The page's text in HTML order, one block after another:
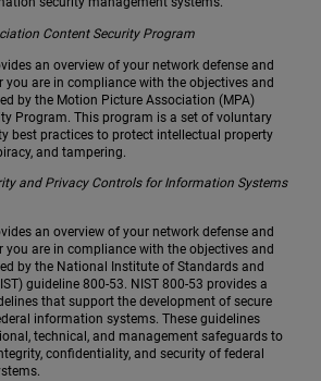
Content Security Program
an overview of your network defense and
you are in compliance with the objectives and
by the Motion Picture Association (MPA)
Program. This program is a set of voluntary
best practices to protect intellectual property
and tampering.
and Privacy Controls for Information Systems
an overview of your network defense and
you are in compliance with the objectives and
by the National Institute of Standards and
guideline 800-53. NIST 800-53 provides a
that support the development of secure
information systems. These guidelines
technical, and management safeguards to
confidentiality, and security of federal